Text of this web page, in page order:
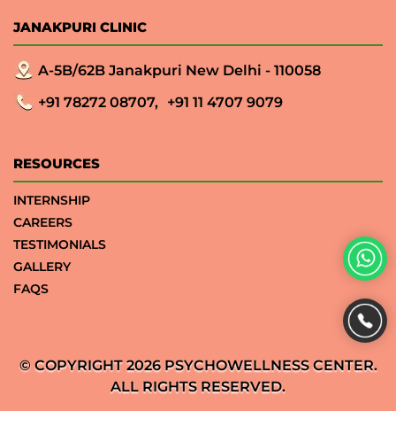
JANAKPURI CLINIC
A-5B/62B Janakpuri New Delhi - 110058
+91 78272 08707, +91 11 4707 9079
RESOURCES
INTERNSHIP
CAREERS
TESTIMONIALS
GALLERY
FAQS
© COPYRIGHT 2026 PSYCHOWELLNESS CENTER.
ALL RIGHTS RESERVED.